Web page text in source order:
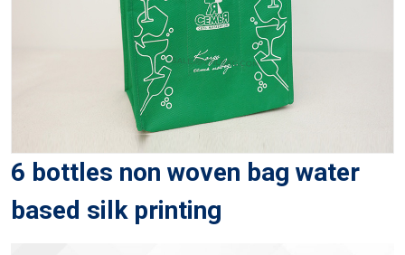
6 bottles non woven bag water
based silk printing